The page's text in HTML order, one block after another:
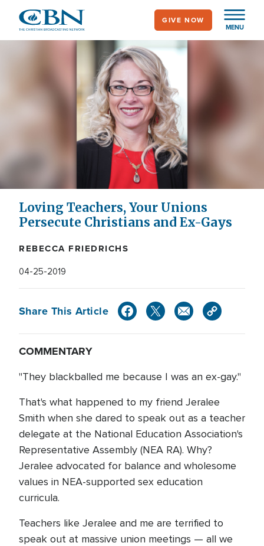
main
MENU
GIVE NOW
Loving Teachers, Your Unions
Persecute Christians and Ex-Gays
REBECCA FRIEDRICHS
04-25-2019
Share This Article
COMMENTARY
"They blackballed me because I was an ex-gay."
That's what happened to my friend Jeralee
Smith when she dared to speak out as a teacher
delegate at the National Education Association's
Representative Assembly (NEA RA). Why?
Jeralee advocated for balance and wholesome
values in NEA-supported sex education
curricula.
Teachers like Jeralee and me are terrified to
speak out at massive union meetings — all we